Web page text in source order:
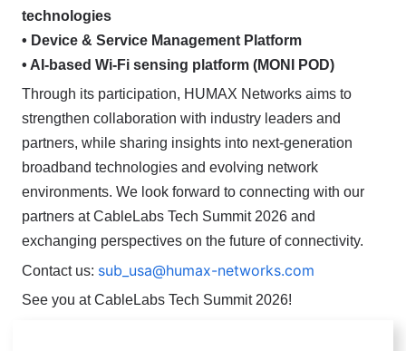
technologies
• Device & Service Management Platform
• AI-based Wi-Fi sensing platform (MONI POD)
Through its participation, HUMAX Networks aims to
strengthen collaboration with industry leaders and
partners, while sharing insights into next-generation
broadband technologies and evolving network
environments. We look forward to connecting with our
partners at CableLabs Tech Summit 2026 and
exchanging perspectives on the future of connectivity.
Contact us: sub_usa@humax-networks.com
See you at CableLabs Tech Summit 2026!